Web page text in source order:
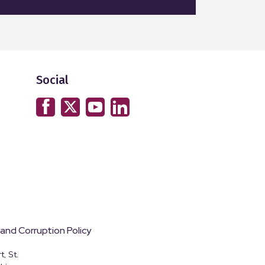
Social
Corruption Policy
St.